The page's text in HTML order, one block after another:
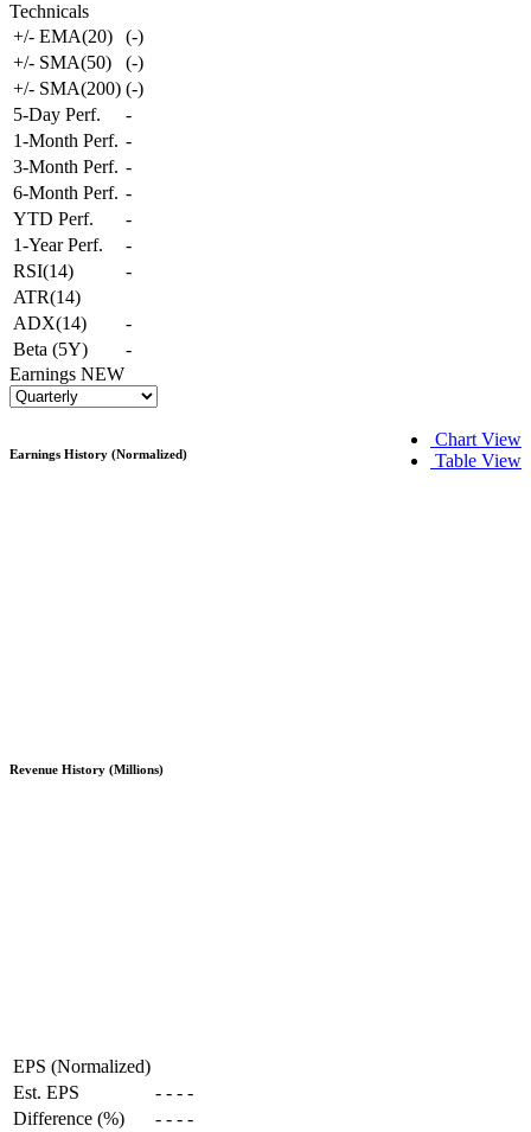
Technicals
+/- EMA(20)
(-)
+/- SMA(50)
(-)
+/- SMA(200) (-)
5-Day Perf.
-
1-Month Perf. -
3-Month Perf. -
6-Month Perf. -
YTD Perf.
-
1-Year Perf.
-
RSI(14)
-
ATR(14)
ADX(14)
-
Beta (5Y)
-
Earnings NEW
Chart View
Table View
Earnings History (Normalized)
Revenue History (Millions)
EPS (Normalized)
Est. EPS
- - - -
Difference (%)
- - - -